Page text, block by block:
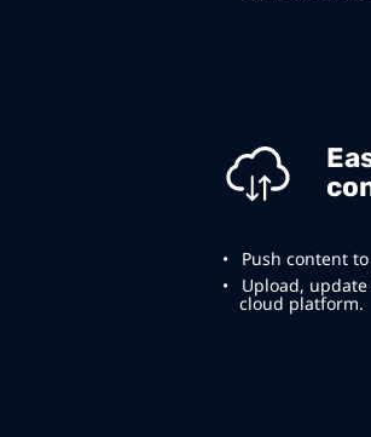
Push content
Upload,
cloud platform.